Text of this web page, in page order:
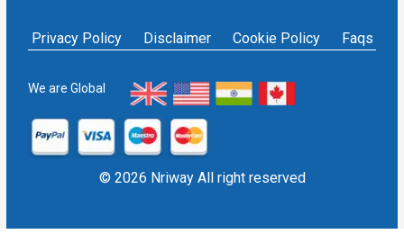
Housekeeping Services
NRI Financial Investment
EPF/PF withdrawal
Social media policy
Sign up as Service Provider
User Sitemap
Refund Policy
Privacy Policy Disclaimer Cookie Policy Faqs
We are Global
© 2026 Nriway All right reserved